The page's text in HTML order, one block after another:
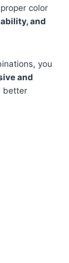
color
and
you
and
better